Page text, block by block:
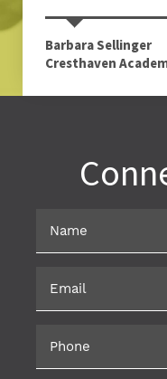
Barbara Sellinger
Cresthaven